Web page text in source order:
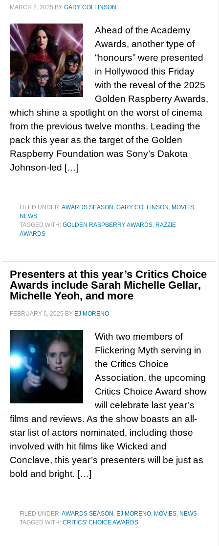
MARCH 2, 2025 BY GARY COLLINSON
Ahead of the Academy
Awards, another type of
“honours” were presented
in Hollywood this Friday
with the reveal of the 2025
Golden Raspberry Awards,
which shine a spotlight on the worst of cinema
from the previous twelve months. Leading the
pack this year as the target of the Golden
Raspberry Foundation was Sony’s Dakota
Johnson-led […]
FILED UNDER:AWARDS SEASON , GARY COLLINSON , MOVIES,
NEWS
TAGGED WITH: GOLDEN RASPBERRY AWARDS, RAZZIE
AWARDS
Presenters at this year’s Critics Choice
Awards include Sarah Michelle Gellar,
Michelle Yeoh, and more
FEBRUARY 6, 2025 BY EJ MORENO
With two members of
Flickering Myth serving in
the Critics Choice
Association, the upcoming
Critics Choice Award show
will celebrate last year’s
films and reviews. As the show boasts an all-
star list of actors nominated, including those
involved with hit films like Wicked and
Conclave, this year’s presenters will be just as
bold and bright. […]
FILED UNDER:AWARDS SEASON , EJ MORENO, MOVIES, NEWS
TAGGED WITH: CRITICS' CHOICE AWARDS